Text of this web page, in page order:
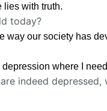
lies with truth.
today?
our society has
where I
indeed